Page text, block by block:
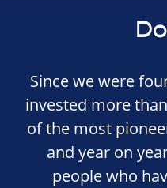
Since we were
invested more
of the most
and year on
people who